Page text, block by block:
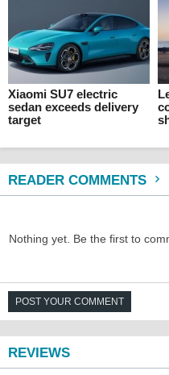
Xiaomi SU7 electric
sedan exceeds delivery
target
READER COMMENTS
Nothing yet. Be the first to
POST YOUR COMMENT
REVIEWS